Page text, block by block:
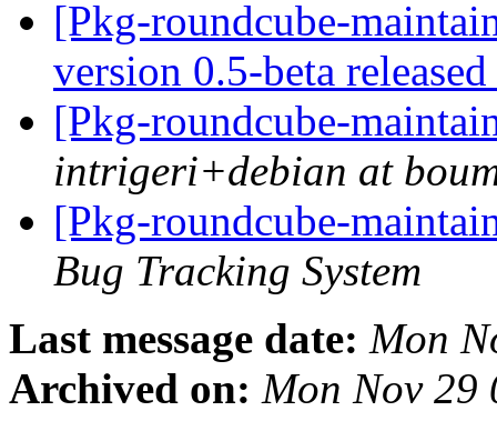
[Pkg-roundcube-
version 0.5-beta released
[Pkg-roundcube-
intrigeri+debian at
[Pkg-roundcube-
Bug Tracking System
Last message date: Mon
Archived on: Mon Nov 29